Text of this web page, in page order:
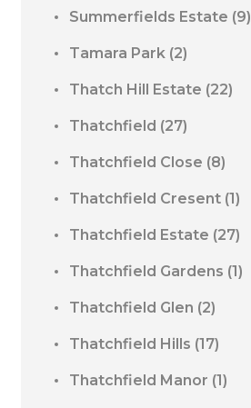
Summerfields Estate (9)
Tamara Park (2)
Thatch Hill Estate (22)
Thatchfield (27)
Thatchfield Close (8)
Thatchfield Cresent (1)
Thatchfield Estate (27)
Thatchfield Gardens (1)
Thatchfield Glen (2)
Thatchfield Hills (17)
Thatchfield Manor (1)